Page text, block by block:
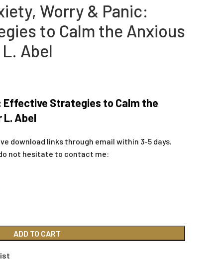
Worry & Panic:
to Calm the Anxious
Abel
Effective Strategies to Calm the
L. Abel
download links through email within 3-5 days.
not hesitate to contact me:
ADD TO CART